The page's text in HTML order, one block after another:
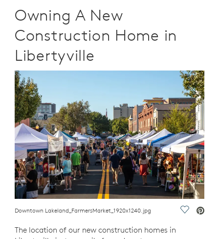
Owning A New
Construction Home in
Libertyville
Downtown Lakeland_FarmersMarket_1920x1240.jpg
Save
The location of our new construction homes in